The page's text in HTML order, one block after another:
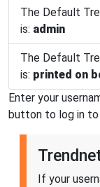
The Default
is: admin
The Default
is: printed on
Enter your
button to log in to
If your